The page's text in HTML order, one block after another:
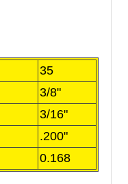
35
3/8"
3/16"
.200"
0.168